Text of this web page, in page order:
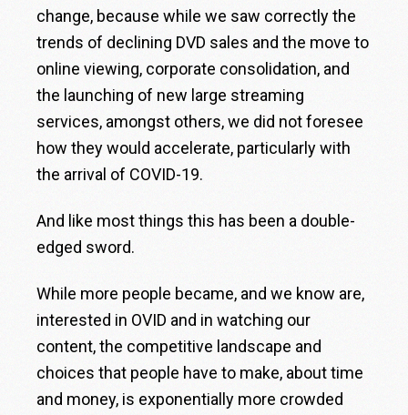
change, because while we saw correctly the
trends of declining DVD sales and the move to
online viewing, corporate consolidation, and
the launching of new large streaming
services, amongst others, we did not foresee
how they would accelerate, particularly with
the arrival of COVID-19.
And like most things this has been a double-
edged sword.
While more people became, and we know are,
interested in OVID and in watching our
content, the competitive landscape and
choices that people have to make, about time
and money, is exponentially more crowded